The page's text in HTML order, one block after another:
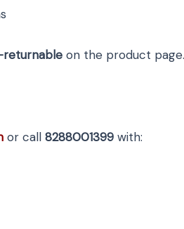
returnable on the product page.
or call 8288001399 with: